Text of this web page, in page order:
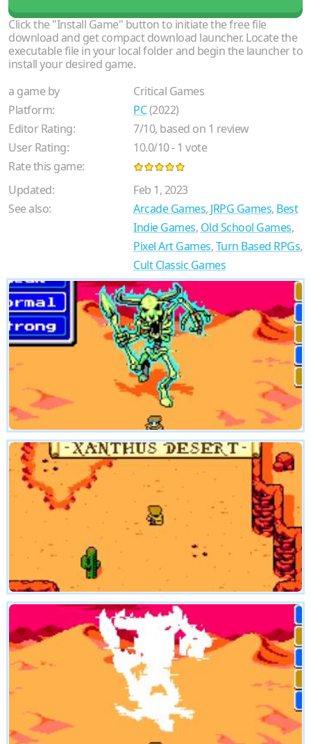
Click the "Install Game" button to initiate the free file
download and get compact download launcher. Locate the
executable file in your local folder and begin the launcher to
install your desired game.
a game by
Critical Games
Platform:
PC(2022)
Editor Rating:
7/10, based on 1 review
User Rating:
10.0/10-1 vote
Rate this game:
Updated:
Feb 1, 2023
See also:
Arcade Games, JRPG Games, Best
Indie Games, Old School Games,
Pixel Art Games,Turn Based RPGs,
Cult Classic Games